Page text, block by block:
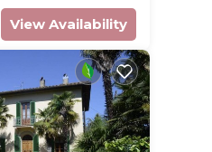
View Availability